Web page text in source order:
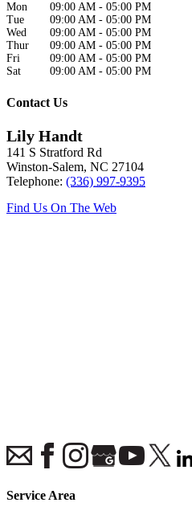
Mon 09:00 AM - 05:00 PM
Tue
09:00 AM - 05:00 PM
Wed
09:00 AM - 05:00 PM
Thur
09:00 AM - 05:00 PM
Fri
09:00 AM - 05:00 PM
Sat
09:00 AM - 05:00 PM
Contact Us
Lily Handt
141 S Stratford Rd
Winston-Salem, NC 27104
Telephone: (336) 997-9395
Find Us On The Web
Service Area